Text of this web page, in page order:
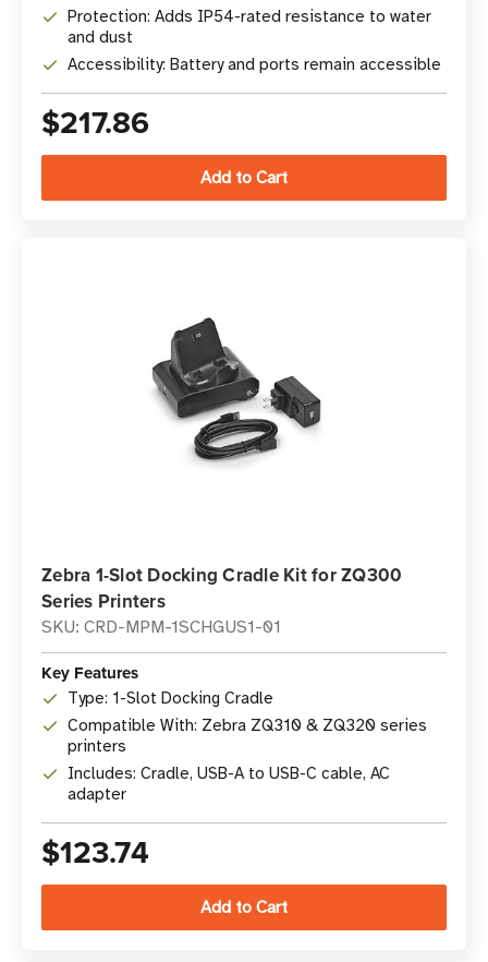
Protection: Adds IP54-rated resistance to water
and dust
Accessibility: Battery and ports remain accessible
$217.86
Zebra 1-Slot Docking Cradle Kit for ZQ300
Series Printers
SKU: CRD-MPM-1SCHGUS1-01
Key Features
Type: 1-Slot Docking Cradle
Compatible With: Zebra ZQ310 & ZQ320 series
printers
Includes: Cradle, USB-A to USB-C cable, AC
adapter
$123.74